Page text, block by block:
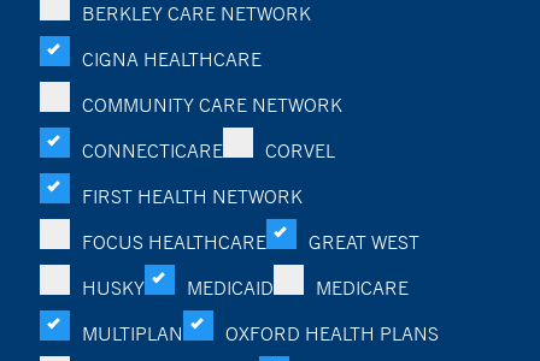
BERKLEY CARE NETWORK
CIGNA HEALTHCARE
COMMUNITY CARE NETWORK
CONNECTICARE
CORVEL
FIRST HEALTH NETWORK
FOCUS HEALTHCARE
GREAT WEST
HUSKY
MEDICAID
MEDICARE
MULTIPLAN
OXFORD HEALTH PLANS